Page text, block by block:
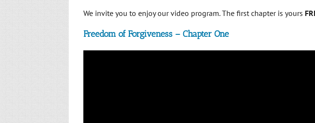
We invite you to enjoy our video program. The first chapter is yours
Freedom of Forgiveness – Chapter One